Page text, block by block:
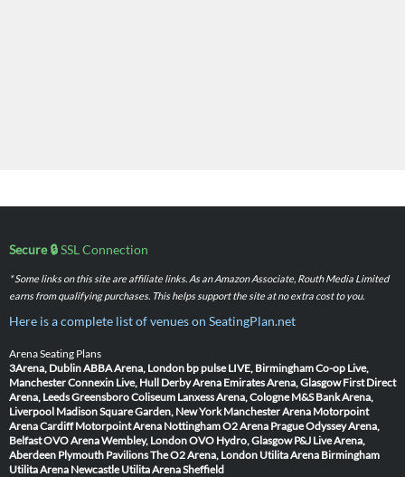
Secure 🔒SSL Connection
* Some links on this site are affiliate links. As an Amazon Associate, Routh Media Limited
earns from qualifying purchases. This helps support the site at no extra cost to you.
Here is a complete list of venues on SeatingPlan.net
Arena Seating Plans
3Arena, DublinABBA Arena, London bp pulse LIVE, BirminghamCo-op Live,
ManchesterConnexin Live, Hull Derby Arena Emirates Arena, Glasgow First Direct
Arena, LeedsGreensboro Coliseum Lanxess Arena, Cologne M&S Bank Arena,
Liverpool Madison Square Garden, New York Manchester Arena Motorpoint
Arena Cardiff Motorpoint Arena NottinghamO2 Arena PragueOdyssey Arena,
BelfastOVO Arena Wembley, LondonOVO Hydro, Glasgow P&J Live Arena,
Aberdeen Plymouth PavilionsThe O2 Arena, London Utilita Arena Birmingham
Utilita Arena Newcastle Utilita Arena Sheffield